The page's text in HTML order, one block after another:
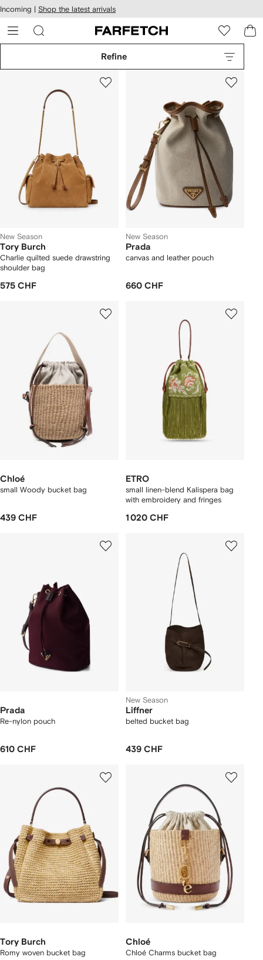
Skip to
main
content
Incoming | Shop the latest arrivals
Refine
New Season
Tory Burch
Charlie quilted suede drawstring
shoulder bag
575 CHF
New Season
Prada
canvas and leather pouch
660 CHF
Chloé
small Woody bucket bag
439 CHF
ETRO
small linen-blend Kalispera bag
with embroidery and fringes
1 020 CHF
Prada
Re-nylon pouch
610 CHF
New Season
Liffner
belted bucket bag
439 CHF
Tory Burch
Romy woven bucket bag
Chloé
Chloé Charms bucket bag